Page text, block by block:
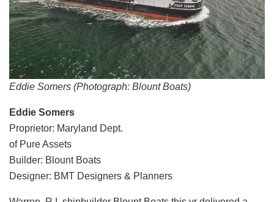
Eddie Somers (Photograph: Blount Boats)
Eddie Somers
Proprietor: Maryland Dept.
of Pure Assets
Builder: Blount Boats
Designer: BMT Designers & Planners